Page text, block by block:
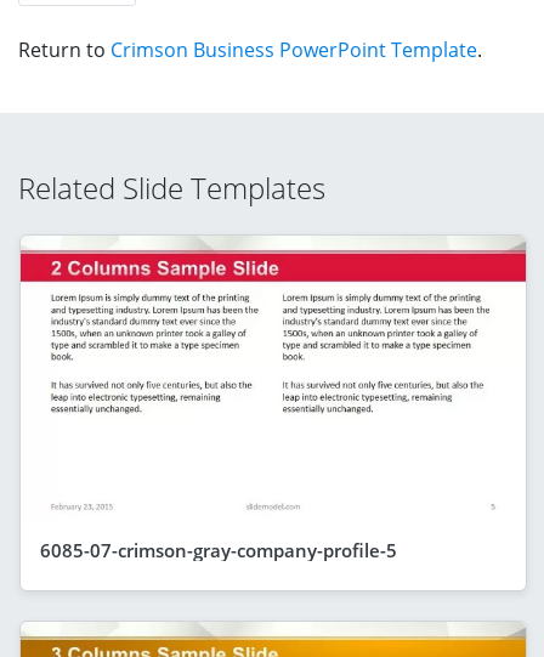
Return to Crimson Business PowerPoint Template.
Related Slide Templates
6085-07-crimson-gray-company-profile-5